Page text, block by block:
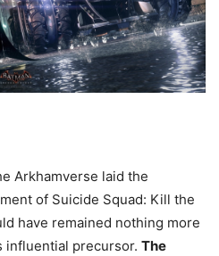
Arkhamverse laid the
of Suicide Squad: Kill the
have remained nothing more
influential precursor. The